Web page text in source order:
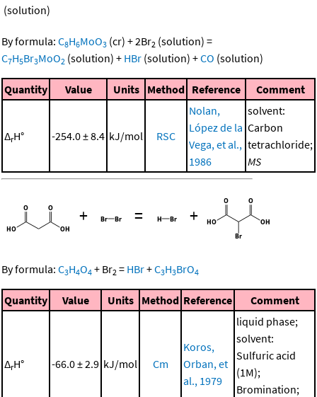
(solution)
By formula: C8H6MoO3 (cr) +2Br2 (solution) =
C7H5Br3MoO2 (solution) + HBr (solution) +CO (solution)
Quantity Value Units Method Reference Comment
ΔrH° -254.0 ± 8.4 kJ/mol RSC
Nolan,
López de la
Vega, et al.,
1986
solvent:
Carbon
tetrachloride;
MS
+ = +
By formula: C3H4O4 + Br2 = HBr+C3H3BrO4
Quantity Value Units Method Reference Comment
ΔrH° -66.0 ± 2.9 kJ/mol Cm
Koros,
Orban, et
al., 1979
liquid phase;
solvent:
Sulfuric acid
(1M);
Bromination;